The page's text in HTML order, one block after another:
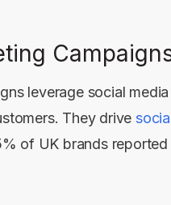
leverage social
They drive
of UK brands reported